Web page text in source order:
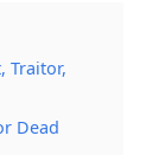
Traitor,
Dead